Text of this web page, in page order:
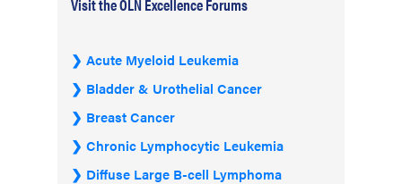
Visit the OLN Excellence Forums
Acute Myeloid Leukemia
Bladder & Urothelial Cancer
Breast Cancer
Chronic Lymphocytic Leukemia
Diffuse Large B-cell Lymphoma